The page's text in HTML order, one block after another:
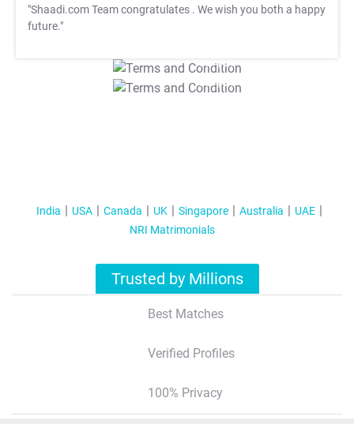
"Shaadi.com Team congratulates . We wish you both a happy
future."
T&C Apply
T&C Apply
India USA Canada UK Singapore Australia
UAE
NRI Matrimonials
Trusted by Millions
Best Matches
Verified Profiles
100% Privacy